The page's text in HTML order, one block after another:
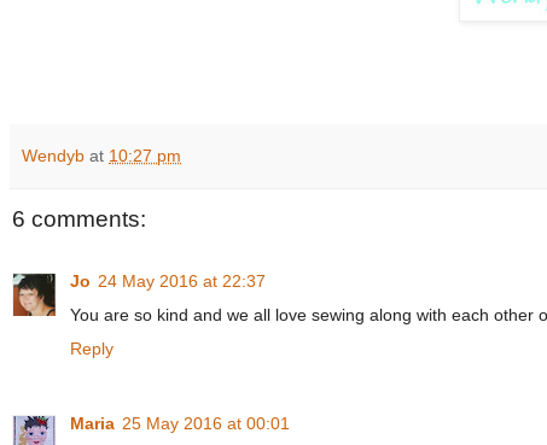
Wendyb at 10:27 pm
6 comments:
Jo 24 May 2016 at 22:37
You are so kind and we all love sewing along with each other
Reply
Maria 25 May 2016 at 00:01